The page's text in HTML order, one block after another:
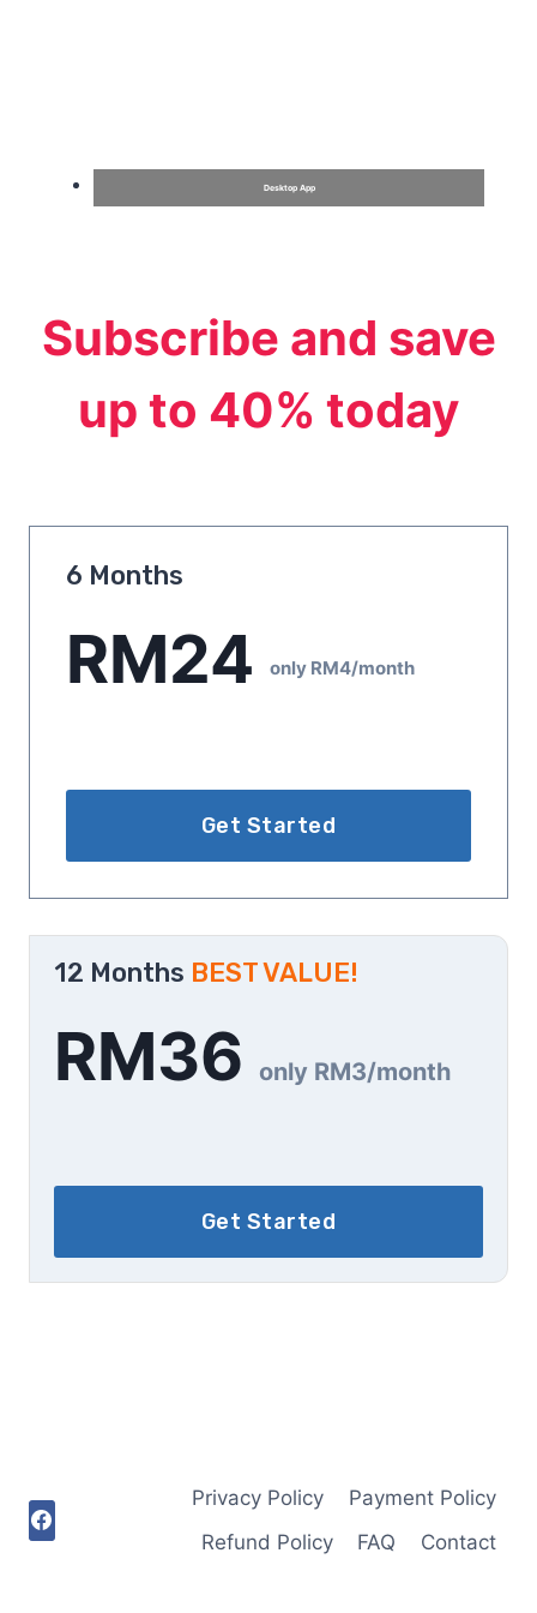
Desktop App
Subscribe and save
up to 40% today
6 Months
RM24 only RM4/month
Get Started
12 Months BEST VALUE!
RM36 only RM3/month
Get Started
Privacy Policy
Payment Policy
Refund Policy
FAQ Contact